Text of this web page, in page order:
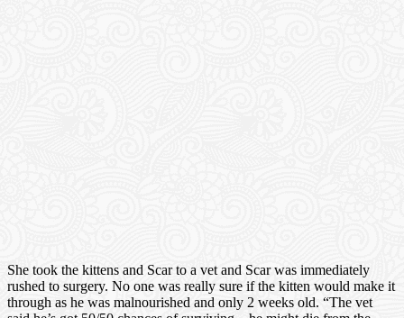
She took the kittens and Scar to a vet and Scar was immediately
rushed to surgery. No one was really sure if the kitten would make it
through as he was malnourished and only 2 weeks old. “The vet